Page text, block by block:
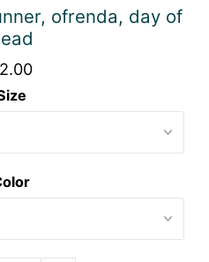
ofrenda, day of